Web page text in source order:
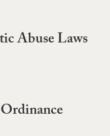
Abuse Laws